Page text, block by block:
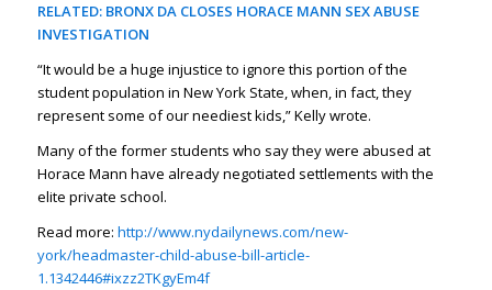
RELATED: BRONX DA CLOSES HORACE MANN SEX ABUSE
INVESTIGATION
“It would be a huge injustice to ignore this portion of the
student population in New York State, when, in fact, they
represent some of our neediest kids,” Kelly wrote.
Many of the former students who say they were abused at
Horace Mann have already negotiated settlements with the
elite private school.
Read more: http://www.nydailynews.com/new-
york/headmaster-child-abuse-bill-article-
1.1342446#ixzz2TKgyEm4f